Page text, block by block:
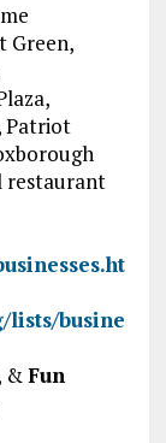
Green,
Patriot
restaurant
lists/busine
&Fun